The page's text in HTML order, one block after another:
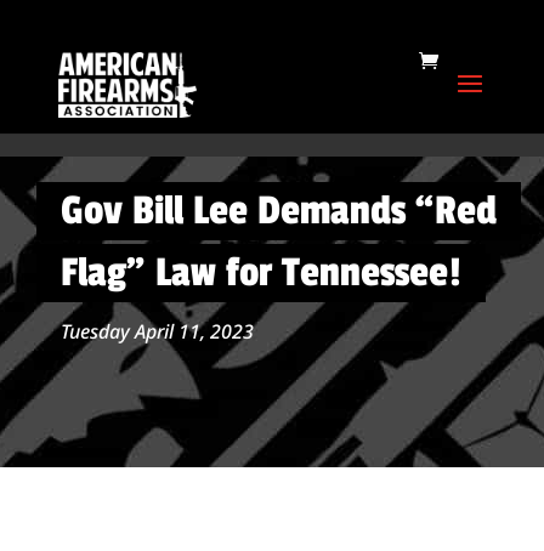
Gov Bill Lee Demands “Red
Flag” Law for Tennessee!
Tuesday April 11, 2023